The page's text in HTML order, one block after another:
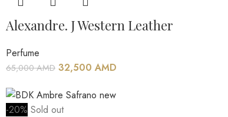
Alexandre. J Western Leather
Perfume
65,000AMD 32,500 AMD
-20% Sold out